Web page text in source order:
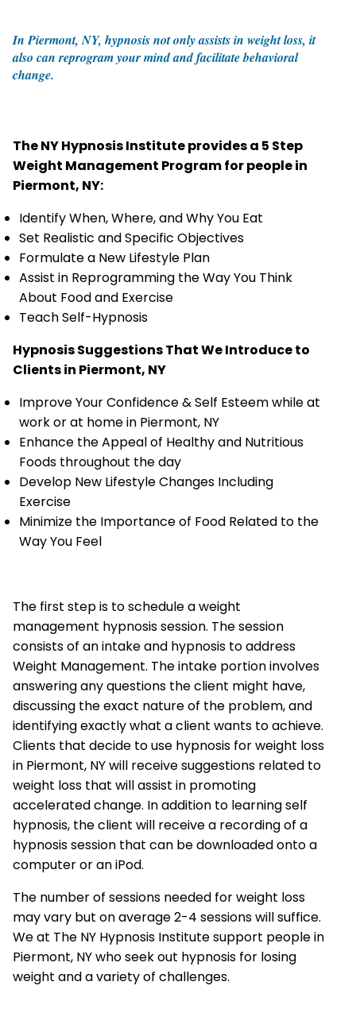
In Piermont, NY, hypnosis not only assists in weight loss, it
also can reprogram your mind and facilitate behavioral
change.
The NY Hypnosis Institute provides a 5 Step
Weight Management Program for people in
Piermont, NY:
Identify When, Where, and Why You Eat
Set Realistic and Specific Objectives
Formulate a New Lifestyle Plan
Assist in Reprogramming the Way You Think
About Food and Exercise
Teach Self-Hypnosis
Hypnosis Suggestions That We Introduce to
Clients in Piermont, NY
Improve Your Confidence & Self Esteem while at
work or at home in Piermont, NY
Enhance the Appeal of Healthy and Nutritious
Foods throughout the day
Develop New Lifestyle Changes Including
Exercise
Minimize the Importance of Food Related to the
Way You Feel
The first step is to schedule a weight
management hypnosis session. The session
consists of an intake and hypnosis to address
Weight Management. The intake portion involves
answering any questions the client might have,
discussing the exact nature of the problem, and
identifying exactly what a client wants to achieve.
Clients that decide to use hypnosis for weight loss
in Piermont, NY will receive suggestions related to
weight loss that will assist in promoting
accelerated change. In addition to learning self
hypnosis, the client will receive a recording of a
hypnosis session that can be downloaded onto a
computer or an iPod.
The number of sessions needed for weight loss
may vary but on average 2-4 sessions will suffice.
We at The NY Hypnosis Institute support people in
Piermont, NY who seek out hypnosis for losing
weight and a variety of challenges.